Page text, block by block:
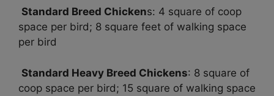
Standard Breed Chickens: 4 square of coop
space per bird; 8 square feet of walking space
per bird
Standard Heavy Breed Chickens: 8 square of
coop space per bird; 15 square of walking space